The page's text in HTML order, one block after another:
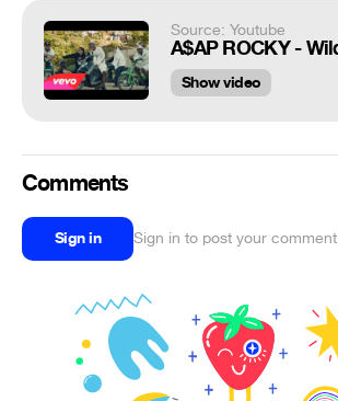
Source: Youtube
Show video
Comments
Sign in Sign in to post your comment